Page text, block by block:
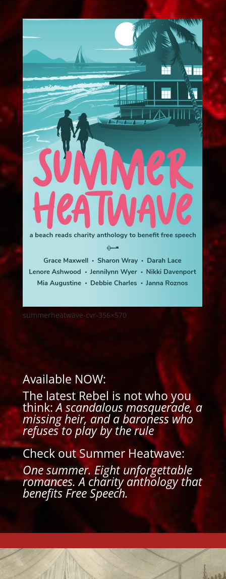
summerheatwave-cvr-356×570
Available NOW:
The latest Rebel is not who you
think:A scandalous masquerade, a
missing heir, and a baroness who
refuses to play by the rule
Check out Summer Heatwave:
One summer. Eight unforgettable
romances. A charity anthology that
benefits Free Speech.